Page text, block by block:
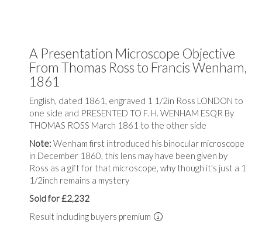
A Presentation Microscope Objective
From Thomas Ross to Francis Wenham,
1861
English, dated 1861, engraved 1 1/2in Ross LONDON to
one side and PRESENTED TO F. H. WENHAM ESQR By
THOMAS ROSS March 1861 to the other side
Note: Wenham first introduced his binocular microscope
in December 1860, this lens may have been given by
Ross as a gift for that microscope, why though it's just a 1
1/2inch remains a mystery
Sold for £2,232
Result including buyers premium